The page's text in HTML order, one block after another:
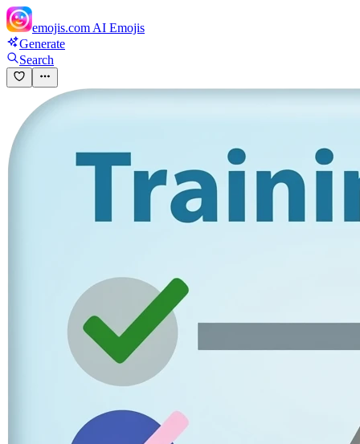
emojis.com AI Emojis
Generate
Search